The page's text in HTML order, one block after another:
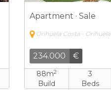
Apartment · Sale
Orihuela Costa - Orihuela
278.500 €
91m2
Build
2
Beds